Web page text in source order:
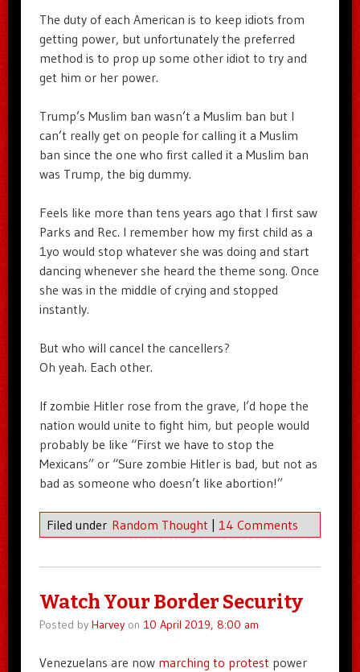
The duty of each American is to keep idiots from
getting power, but unfortunately the preferred
method is to prop up some other idiot to try and
get him or her power.
Trump’s Muslim ban wasn’t a Muslim ban but I
can’t really get on people for calling it a Muslim
ban since the one who first called it a Muslim ban
was Trump, the big dummy.
Feels like more than tens years ago that I first saw
Parks and Rec. I remember how my first child as a
1yo would stop whatever she was doing and start
dancing whenever she heard the theme song. Once
she was in the middle of crying and stopped
instantly.
But who will cancel the cancellers?
Oh yeah. Each other.
If zombie Hitler rose from the grave, I’d hope the
nation would unite to fight him, but people would
probably be like “First we have to stop the
Mexicans” or “Sure zombie Hitler is bad, but not as
bad as someone who doesn’t like abortion!”
Filed under Random Thought 14 Comments
Watch Your Border Security
Posted by Harveyon 10 April 2019, 8:00 am
Venezuelans are now marching to protest power